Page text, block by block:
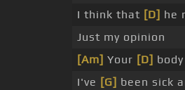
I think that [D] he
Just my opinion
[Am] Your [D] body
I've [G] been sick